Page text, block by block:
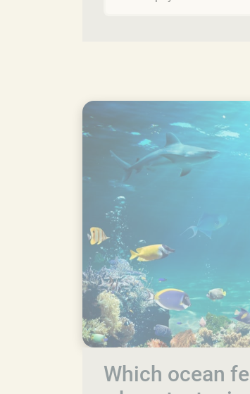
Which ocean